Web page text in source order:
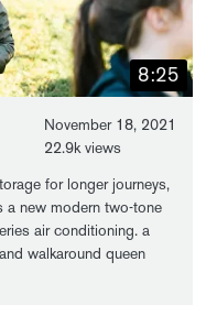
8:25
November 18, 2021
22.9k views
for longer journeys,
a new modern two-tone
air conditioning. a
walkaround queen